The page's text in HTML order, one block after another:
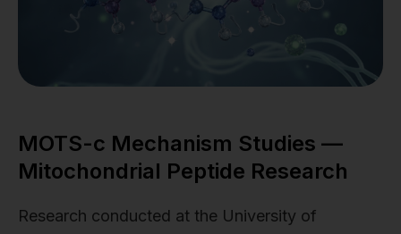
MOTS-c Mechanism Studies —
Mitochondrial Peptide Research
Research conducted at the University of